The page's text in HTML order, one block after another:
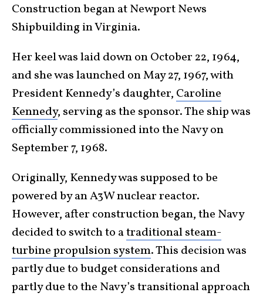
Construction began at Newport News
Shipbuilding in Virginia.
Her keel was laid down on October 22, 1964,
and she was launched on May 27, 1967, with
President Kennedy’s daughter, Caroline
Kennedy, serving as the sponsor. The ship was
officially commissioned into the Navy on
September 7, 1968.
Originally, Kennedy was supposed to be
powered by an A3W nuclear reactor.
However, after construction began, the Navy
decided to switch to atraditional steam-
turbine propulsion system. This decision was
partly due to budget considerations and
partly due to the Navy’s transitional approach